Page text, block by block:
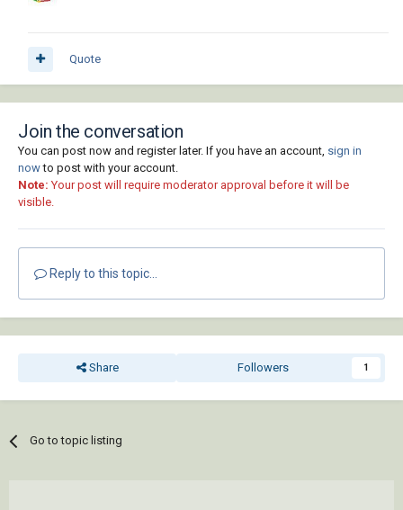
Quote
Join the conversation
You can post now and register later. If you have an account, sign in
nowto post with your account.
Note: Your post will require moderator approval before it will be
visible.
Reply to this topic...
Share Followers 1
Go to topic listing